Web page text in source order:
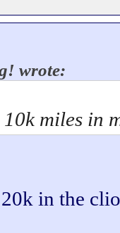
wrote:
miles in
in the